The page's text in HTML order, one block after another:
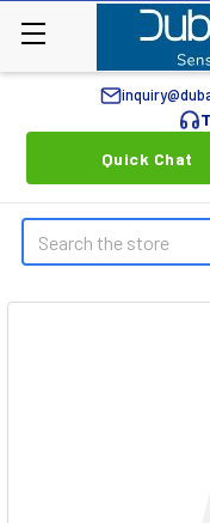
Quick Chat
Search